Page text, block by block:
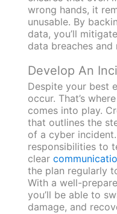
wrong hands, it
unusable. By
data, you’ll
data breaches
Develop An
Despite your best
occur. That’s
comes into play.
that outlines the
of a cyber
responsibilities to
clear
the plan regularly
With a well-
you’ll be able to
damage, and